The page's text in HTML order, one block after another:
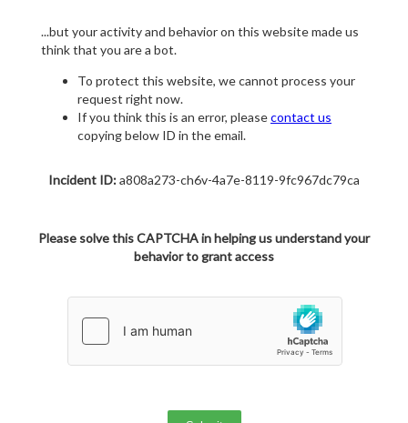
...but your activity and behavior on this website made us
think that you are a bot.
To protect this website, we cannot process your
request right now.
If you think this is an error, pleasecontact us
copying below ID in the email.
Incident ID:a808a273-ch6v-4a7e-8119-9fc967dc79ca
Please solve this CAPTCHA in helping us understand your
behavior to grant access